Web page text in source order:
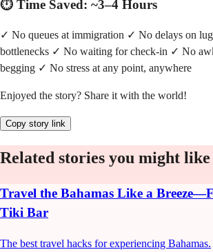
⏱️ Time Saved: ~3–4 Hours
✓ No queues at immigration ✓ No delays on
bottlenecks ✓ No waiting for check-in ✓ No
begging ✓ No stress at any point, anywhere
Enjoyed the story? Share it with the world!
Copy story link
Related stories you might like
Travel the Bahamas Like a
Tiki Bar
The best travel hacks for experiencing Bahamas.